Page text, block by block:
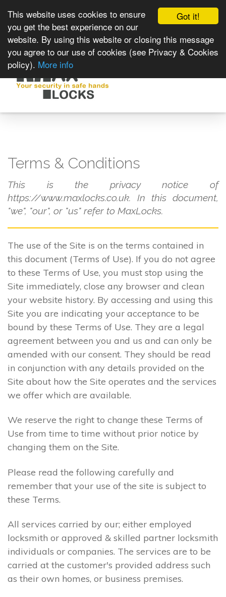
Got it!
This website uses cookies to ensure
you get the best experience on our
website. By using this website or closing this message
you agree to our use of cookies (see Privacy & Cookies
policy). More info
Terms & Conditions
This is the privacy notice of
https://www.maxlocks.co.uk. In this document,
"we", "our", or "us" refer to MaxLocks.
The use of the Site is on the terms contained in
this document (Terms of Use). If you do not agree
to these Terms of Use, you must stop using the
Site immediately, close any browser and clean
your website history. By accessing and using this
Site you are indicating your acceptance to be
bound by these Terms of Use. They are a legal
agreement between you and us and can only be
amended with our consent. They should be read
in conjunction with any details provided on the
Site about how the Site operates and the services
we offer which are available.
We reserve the right to change these Terms of
Use from time to time without prior notice by
changing them on the Site.
Please read the following carefully and
remember that your use of the site is subject to
these Terms.
All services carried by our; either employed
locksmith or approved & skilled partner locksmith
individuals or companies. The services are to be
carried at the customer's provided address such
as their own homes, or business premises.